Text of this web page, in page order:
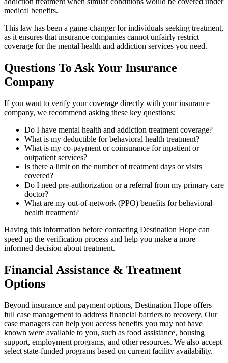
medical benefits.
This law has been a game-changer for individuals seeking treatment,
as it ensures that insurance companies cannot unfairly restrict
coverage for the mental health and addiction services you need.
Questions To Ask Your Insurance
Company
If you want to verify your coverage directly with your insurance
company, we recommend asking these key questions:
Do I have mental health and addiction treatment coverage?
What is my deductible for behavioral health treatment?
What is my co-payment or coinsurance for inpatient or
outpatient services?
Is there a limit on the number of treatment days or visits
covered?
Do I need pre-authorization or a referral from my primary care
doctor?
What are my out-of-network (PPO) benefits for behavioral
health treatment?
Having this information before contacting Destination Hope can
speed up the verification process and help you make a more
informed decision about treatment.
Financial Assistance & Treatment
Options
Beyond insurance and payment options, Destination Hope offers
full case management to address financial barriers to recovery. Our
case managers can help you access benefits you may not have
known were available to you, such as food assistance, housing
support, employment programs, and other resources. We also accept
select state-funded programs based on current facility availability.